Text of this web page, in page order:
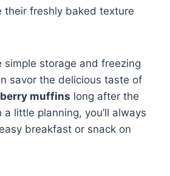
their freshly baked texture
simple storage and freezing
savor the delicious taste of
muffins long after the
little planning, you’ll always
breakfast or snack on